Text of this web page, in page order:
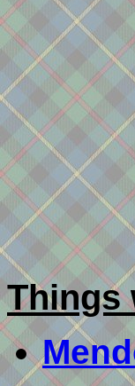
Things